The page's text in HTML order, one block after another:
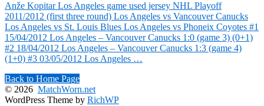
Anže Kopitar Los Angeles game used jersey NHL Playoff
2011/2012 (first three round) Los Angeles vs Vancouver Canucks
Los Angeles vs St. Louis Blues Los Angeles vs Phoneix Coyotes #1
15/04/2012 Los Angeles – Vancouver Canucks 1:0 (game 3) (0+1)
#2 18/04/2012 Los Angeles – Vancouver Canucks 1:3 (game 4)
(1+0) #3 03/05/2012 Los Angeles …
Back to Home Page
© 2026 MatchWorn.net
WordPress Theme by RichWP